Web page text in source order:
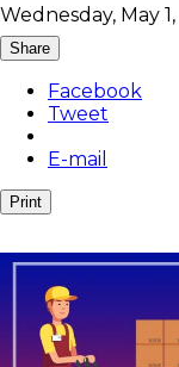
Wednesday, May 1,
Share
Facebook
Tweet
E-mail
Print